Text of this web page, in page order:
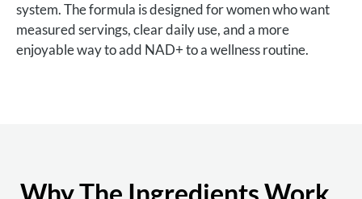
system. The formula is designed for women who want
measured servings, clear daily use, and a more
enjoyable way to add NAD+ to a wellness routine.